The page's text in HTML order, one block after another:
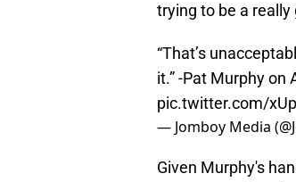
trying to be a really
“That’s
it.” -Pat Murphy
pic.twitter.com/
— Jomboy Media
Given Murphy's